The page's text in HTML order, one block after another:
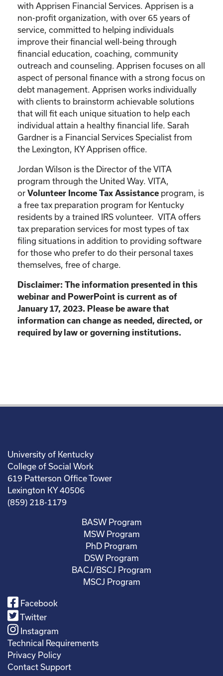
with Apprisen Financial Services. Apprisen is a
non-profit organization, with over 65 years of
service, committed to helping individuals
improve their financial well-being through
financial education, coaching, community
outreach and counseling. Apprisen focuses on all
aspect of personal finance with a strong focus on
debt management. Apprisen works individually
with clients to brainstorm achievable solutions
that will fit each unique situation to help each
individual attain a healthy financial life. Sarah
Gardner is a Financial Services Specialist from
the Lexington, KY Apprisen office.
Jordan Wilson is the Director of the VITA
program through the United Way. VITA,
or Volunteer Income Tax Assistance program, is
a free tax preparation program for Kentucky
residents by a trained IRS volunteer. VITA offers
tax preparation services for most types of tax
filing situations in addition to providing software
for those who prefer to do their personal taxes
themselves, free of charge.
Disclaimer: The information presented in this
webinar and PowerPoint is current as of
January 17, 2023. Please be aware that
information can change as needed, directed, or
required by law or governing institutions.
University of Kentucky
College of Social Work
619 Patterson Office Tower
Lexington KY 40506
(859) 218-1179
BASW Program
MSW Program
PhD Program
DSW Program
BACJ/BSCJ Program
MSCJ Program
Facebook
Twitter
Instagram
Technical Requirements
Privacy Policy
Contact Support